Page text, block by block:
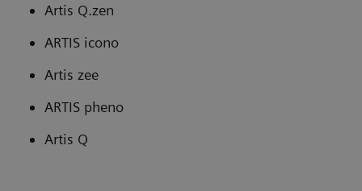
Artis Q.zen
ARTIS icono
Artis zee
ARTIS pheno
Artis Q